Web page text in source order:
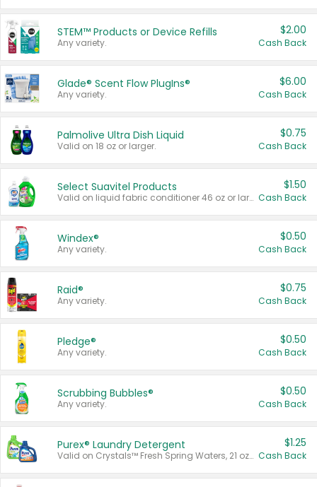
STEM™ Products or Device Refills
Any variety.
$2.00
Cash Back
Glade® Scent Flow PlugIns®
Any variety.
$6.00
Cash Back
Palmolive Ultra Dish Liquid
Valid on 18 oz or larger.
$0.75
Cash Back
Select Suavitel Products
Valid on liquid fabric conditioner 46 oz or larger, or Refresher fabric rinse 25.5 oz.
$1.50
Cash Back
Windex®
Any variety.
$0.50
Cash Back
Raid®
Any variety.
$0.75
Cash Back
Pledge®
Any variety.
$0.50
Cash Back
Scrubbing Bubbles®
Any variety.
$0.50
Cash Back
Purex® Laundry Detergent
Valid on Crystals™ Fresh Spring Waters, 21 oz and Liquid Laundry Detergent, Mountain Breeze 33 Loads 50 oz, Mountain Breeze 95 oz, Natural Linen 83 Loads 150 oz, Oxi 43.5 oz, Oxi 128 oz and Ultra Liquid Laundry Detergent, Advanced Oxi with Odor Fighter 6 × 40 oz, Fresh Mountain Breeze, 2 × 170 oz, Mountain Breeze 6 × 40 oz.
$1.25
Cash Back